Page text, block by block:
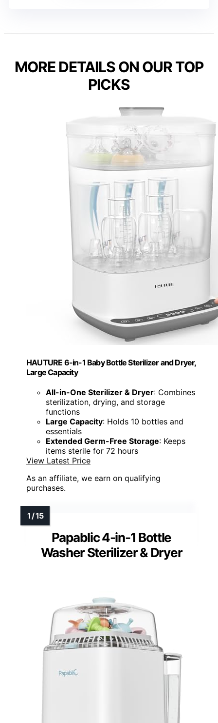
MORE DETAILS ON OUR TOP
PICKS
HAUTURE 6-in-1 Baby Bottle Sterilizer and Dryer,
Large Capacity
All-in-One Sterilizer & Dryer: Combines
sterilization, drying, and storage
functions
Large Capacity: Holds 10 bottles and
essentials
Extended Germ-Free Storage: Keeps
items sterile for 72 hours
View Latest Price
As an affiliate, we earn on qualifying
purchases.
Papablic 4-in-1 Bottle
Washer Sterilizer & Dryer